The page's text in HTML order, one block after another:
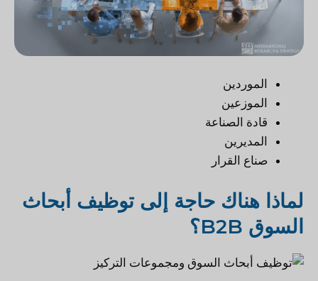
الموردين
الموزعين
قادة الصناعة
المديرين
صناع القرار
لماذا هناك حاجة إلى توظيف أبحاث
السوق B2B؟